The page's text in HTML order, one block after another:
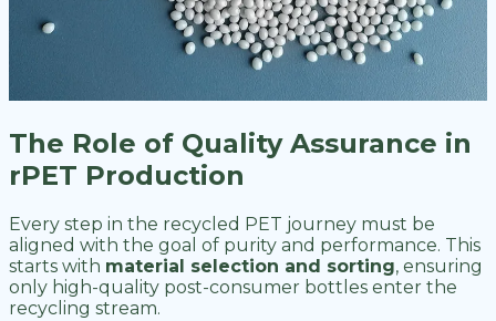
The Role of Quality Assurance in
rPET Production
Every step in the recycled PET journey must be
aligned with the goal of purity and performance. This
starts with material selection and sorting, ensuring
only high-quality post-consumer bottles enter the
recycling stream.